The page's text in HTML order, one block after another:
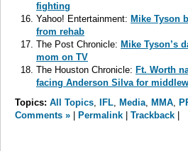
fighting
Yahoo! Entertainment: Mike Tyson
from rehab
The Post Chronicle: Mike Tyson’s
mom on TV
The Houston Chronicle: Ft. Worth
facing Anderson Silva for
Topics: All Topics, IFL, Media, MMA,
Comments »
Permalink Trackback